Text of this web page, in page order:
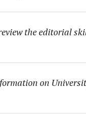
the editorial
on